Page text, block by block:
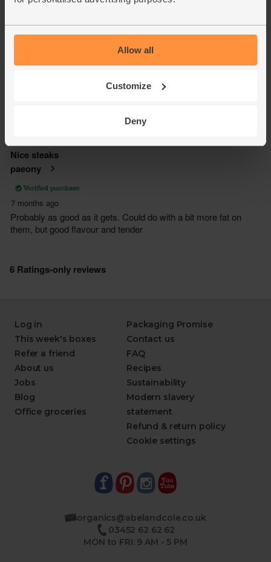
Allow all
Customize
Deny
Log in
This week's boxes
Refer a friend
About us
Jobs
Blog
Office groceries
Packaging Promise
Contact us
FAQ
Recipes
Sustainability
Modern slavery
statement
Refund & return policy
Cookie settings
organics@abelandcole.co.uk
03452 62 62 62
MON to FRI: 9 AM - 5 PM